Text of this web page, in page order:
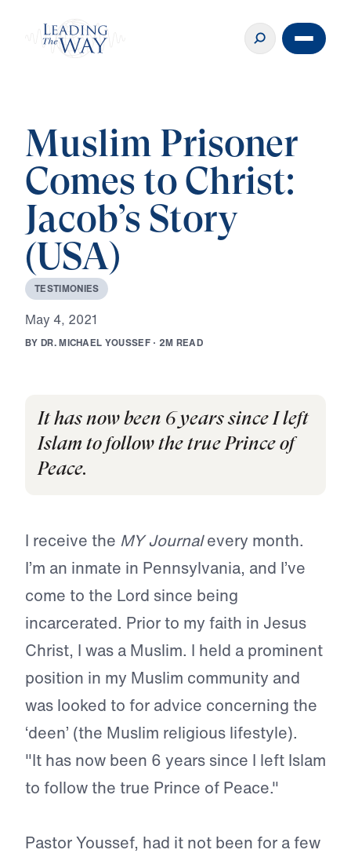
Muslim Prisoner
Comes to Christ:
Jacob’s Story
(USA)
TESTIMONIES
May 4, 2021
BY DR.MICHAEL YOUSSEF · 2M READ
It has now been 6 years since I left
Islam to follow the true Prince of
Peace.
I receive the MY Journalevery month.
I’m an inmate in Pennsylvania, and I’ve
come to the Lord since being
incarcerated. Prior to my faith in Jesus
Christ, I was a Muslim. I held a prominent
position in my Muslim community and
was looked to for advice concerning the
‘deen’ (the Muslim religious lifestyle).
"It has now been 6 years since I left Islam
to follow the true Prince of Peace."
Pastor Youssef, had it not been for a few